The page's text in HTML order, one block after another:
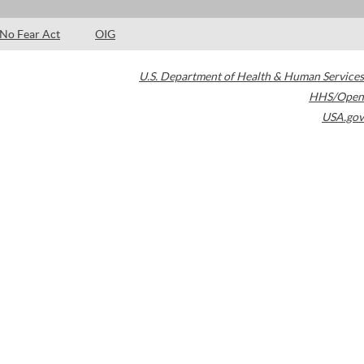
No Fear Act OIG
U.S. Department of Health & Human Services
HHS/Open
USA.gov